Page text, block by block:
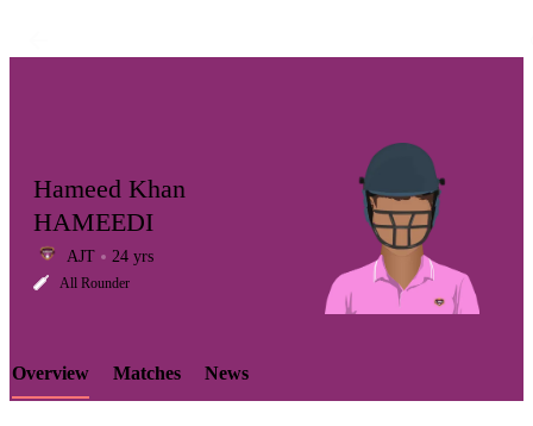
LCP
Hameed Khan
HAMEEDI
AJT 24 yrs
All Rounder
Overview Matches News